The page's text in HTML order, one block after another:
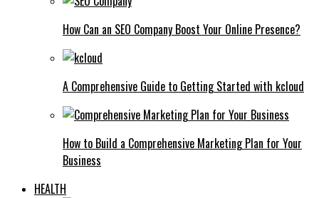
How Can an SEO Company Boost Your Online Presence?
A Comprehensive Guide to Getting Started with kcloud
How to Build a Comprehensive Marketing Plan for Your
Business
HEALTH